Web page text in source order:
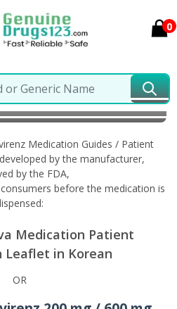
0
Efavirenz Information in
Medication Guides / Patient
by the manufacturer,
by the FDA,
before the medication is
Medication Patient
in Korean
OR